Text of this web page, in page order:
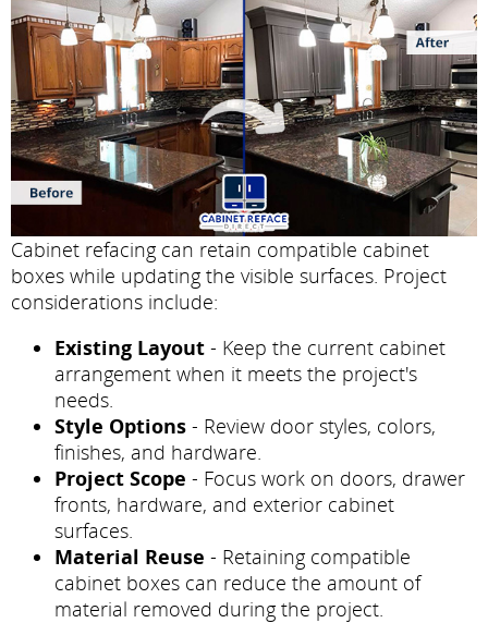
Cabinet refacing can retain compatible cabinet
boxes while updating the visible surfaces. Project
considerations include:
Existing Layout - Keep the current cabinet
arrangement when it meets the project's
needs.
Style Options - Review door styles, colors,
finishes, and hardware.
Project Scope - Focus work on doors, drawer
fronts, hardware, and exterior cabinet
surfaces.
Material Reuse - Retaining compatible
cabinet boxes can reduce the amount of
material removed during the project.